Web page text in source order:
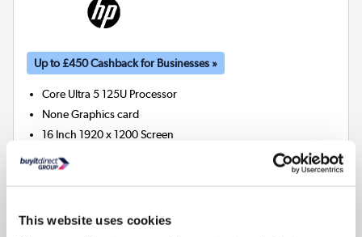
This website uses cookies
Up to £450 Cashback for Businesses »
Core Ultra 5 125U Processor
NoneGraphics card
16 Inch 1920 x 1200 Screen
16GB
3 Matching bundles available »